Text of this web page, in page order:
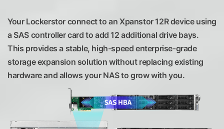
Your Lockerstor connect to an Xpanstor 12R device using
a SAS controller card to add 12 additional drive bays.
This provides a stable, high-speed enterprise-grade
storage expansion solution without replacing existing
hardware and allows your NAS to grow with you.